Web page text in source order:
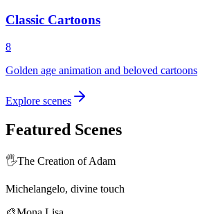
Classic Cartoons
8
Golden age animation and beloved cartoons
Explore scenes
Featured Scenes
🖐️The Creation of Adam
Michelangelo, divine touch